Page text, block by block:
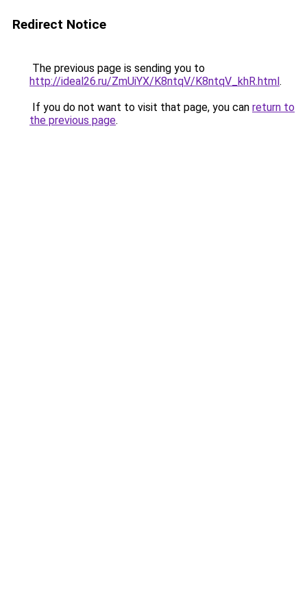
Redirect Notice
The previous page is sending you to
http://ideal26.ru/ZmUiYX/K8ntqV/K8ntqV_khR.html.
If you do not want to visit that page, you can return to
the previous page.